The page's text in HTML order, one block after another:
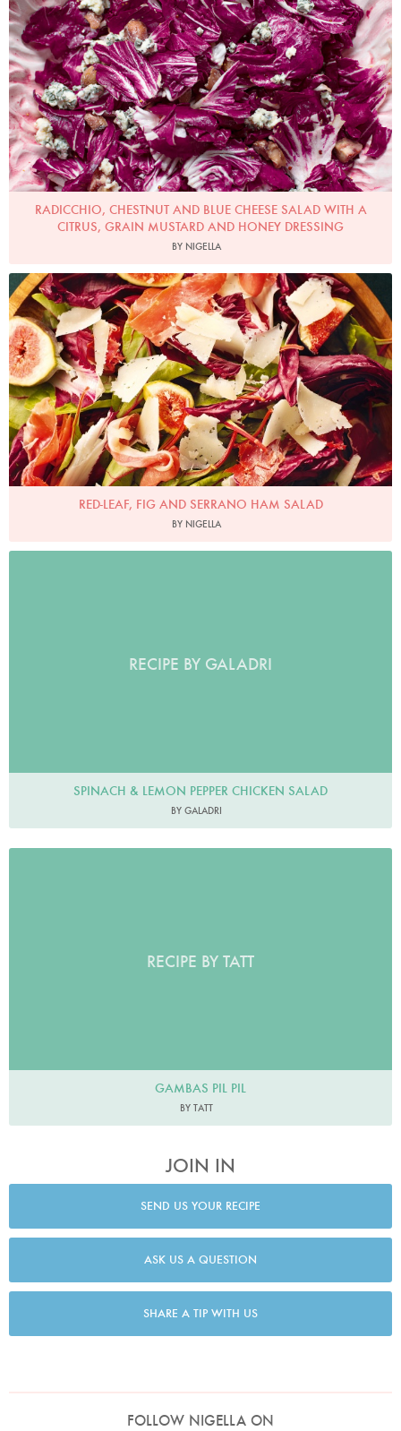
Photo by Jonathan Lovekin
RADICCHIO, CHESTNUT AND BLUE CHEESE SALAD WITH A
CITRUS, GRAIN MUSTARD AND HONEY DRESSING
BY NIGELLA
Photo by Lis Parsons
RED-LEAF, FIG AND SERRANO HAM SALAD
BY NIGELLA
RECIPE BY GALADRI
SPINACH & LEMON PEPPER CHICKEN SALAD
BY GALADRI
RECIPE BY TATT
GAMBAS PIL PIL
BY TATT
JOIN IN
SEND US YOUR RECIPE
ASK US A QUESTION
SHARE A TIP WITH US
FOLLOW NIGELLA ON